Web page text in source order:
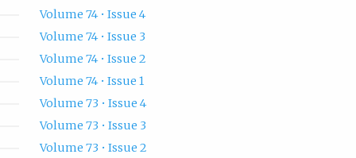
Volume 74 • Issue 4
Volume 74 • Issue 3
Volume 74 • Issue 2
Volume 74 • Issue 1
Volume 73 • Issue 4
Volume 73 • Issue 3
Volume 73 • Issue 2